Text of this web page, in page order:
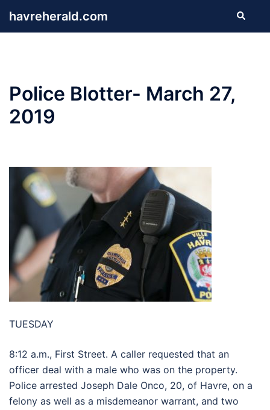
havreherald.com Search
Police Blotter- March 27,
2019
TUESDAY
8:12 a.m., First Street. A caller requested that an
officer deal with a male who was on the property.
Police arrested Joseph Dale Onco, 20, of Havre, on a
felony as well as a misdemeanor warrant, and two